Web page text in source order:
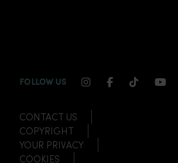
FOLLOW US INSTAGRAM
FACEBOOK
TIKTOK
CONTACT US
COPYRIGHT
YOUR PRIVACY
COOKIES